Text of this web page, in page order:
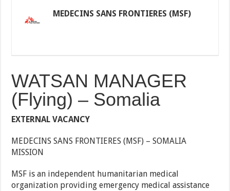
MEDECINS SANS FRONTIERES (MSF)
WATSAN MANAGER
(Flying) – Somalia
EXTERNAL VACANCY
MEDECINS SANS FRONTIERES (MSF) – SOMALIA
MISSION
MSF is an independent humanitarian medical
organization providing emergency medical assistance